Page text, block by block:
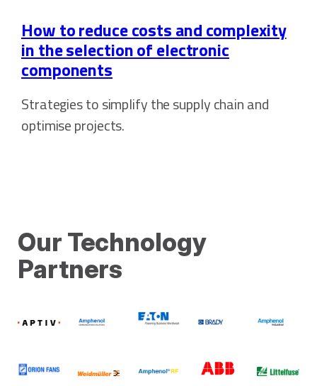
How to reduce costs and complexity
in the selection of electronic
components
Strategies to simplify the supply chain and
optimise projects.
Our Technology
Partners